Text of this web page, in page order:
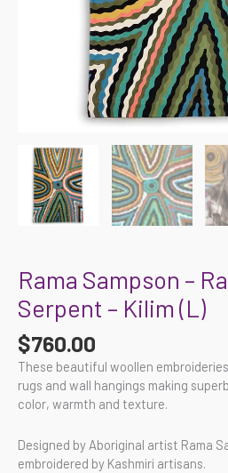
Rama Sampson –
Serpent – Kilim (L)
$760.00
These beautiful woollen
rugs and wall hangings making
color, warmth and texture.
Designed by Aboriginal artist Rama
embroidered by Kashmiri artisans.